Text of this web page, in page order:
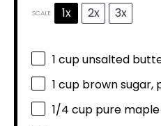
SCALE 1x 2x 3x
1 cupunsalted
1 cup brown sugar,
1/4 cup pure